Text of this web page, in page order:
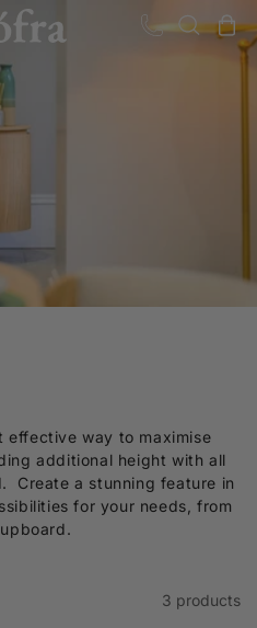
Cart
effective way to maximise
additional height with all
Create a stunning feature in
for your needs, from
3 products